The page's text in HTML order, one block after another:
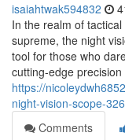
isaiahtwak594832
In the realm of
supreme, the night
tool for those who
cutting-edge precision
https://
night-vision-scope-
Comments